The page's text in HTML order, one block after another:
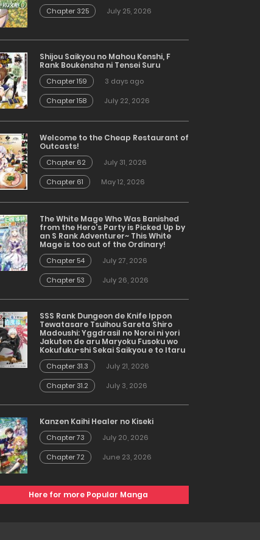
Chapter 325
July 25, 2026
Shijou Saikyou no Mahou Kenshi, F
Rank Boukensha ni Tensei Suru
Chapter 159
3 days ago
Chapter 158
July 22, 2026
Welcome to the Cheap Restaurant of
Outcasts!
Chapter 62
July 31, 2026
Chapter 61
May 12, 2026
The White Mage Who Was Banished
from the Hero’s Party is Picked Up by
an S Rank Adventurer~ This White
Mage is too out of the Ordinary!
Chapter 54
July 27, 2026
Chapter 53
July 26, 2026
SSS Rank Dungeon de Knife Ippon
Tewatasare Tsuihou Sareta Shiro
Madoushi: Yggdrasil no Noroi ni yori
Jakuten de aru Maryoku Fusoku wo
Kokufuku-shi Sekai Saikyou e to Itaru
Chapter 31.3
July 21, 2026
Chapter 31.2
July 3, 2026
Kanzen Kaihi Healer no Kiseki
Chapter 73
July 20, 2026
Chapter 72
June 23, 2026
Here for more Popular Manga